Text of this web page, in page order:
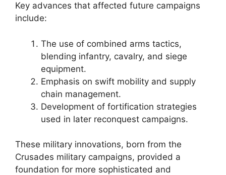
Key advances that affected future campaigns
include:
The use of combined arms tactics,
blending infantry, cavalry, and siege
equipment.
Emphasis on swift mobility and supply
chain management.
Development of fortification strategies
used in later reconquest campaigns.
These military innovations, born from the
Crusades military campaigns, provided a
foundation for more sophisticated and